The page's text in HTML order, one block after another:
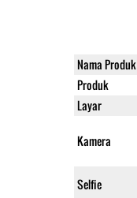
Nama Produk
Produk
Layar
Kamera
Selfie